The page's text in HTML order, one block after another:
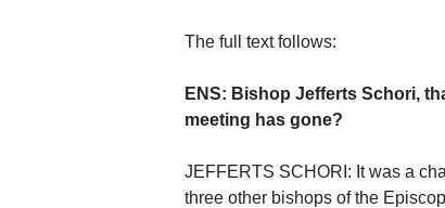
The full text follows:
ENS: Bishop Jefferts Schori,
meeting has gone?
JEFFERTS SCHORI: It was a
three other bishops of the